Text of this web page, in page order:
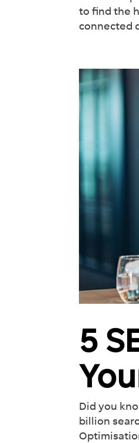
to find the
connected
5
Did you
billion